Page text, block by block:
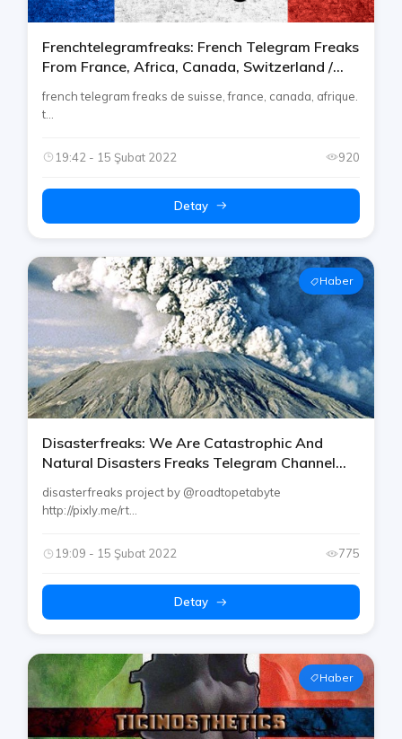
Frenchtelegramfreaks: French Telegram Freaks
From France, Africa, Canada, Switzerland /
french telegram freaks de suisse, france, canada, afrique.
t...
19:42 - 15 Şubat 2022 920
Detay
Haber
Disasterfreaks: We Are Catastrophic And
Natural Disasters Freaks Telegram Channel
disasterfreaks project by @roadtopetabyte
http://pixly.me/rt...
19:09 - 15 Şubat 2022 775
Detay
Haber